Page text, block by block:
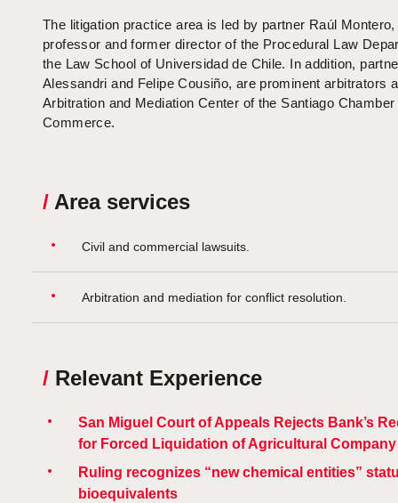
The litigation practice area is led by partner Raúl Montero,
professor and former director of the Procedural Law
the Law School of Universidad de Chile. In addition,
Alessandri and Felipe Cousiño, are prominent arbitrators
Arbitration and Mediation Center of the Santiago Chamber
Commerce.
/ Area services
Civil and commercial lawsuits.
Arbitration and mediation for conflict resolution.
/ Relevant Experience
San Miguel Court of Appeals Rejects Bank’s
for Forced Liquidation of Agricultural Company
Ruling recognizes “new chemical entities”
bioequivalents